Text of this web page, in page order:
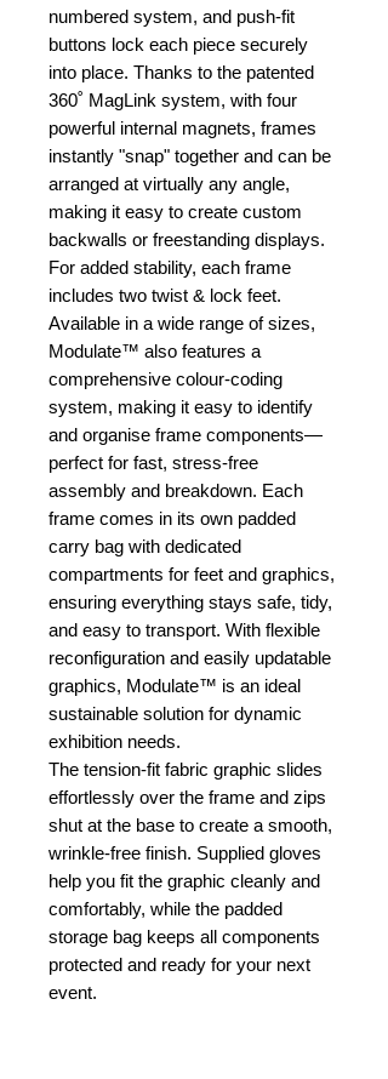
numbered system, and push-fit
buttons lock each piece securely
into place. Thanks to the patented
360˚ MagLink system, with four
powerful internal magnets, frames
instantly "snap" together and can be
arranged at virtually any angle,
making it easy to create custom
backwalls or freestanding displays.
For added stability, each frame
includes two twist & lock feet.
Available in a wide range of sizes,
Modulate™ also features a
comprehensive colour-coding
system, making it easy to identify
and organise frame components—
perfect for fast, stress-free
assembly and breakdown. Each
frame comes in its own padded
carry bag with dedicated
compartments for feet and graphics,
ensuring everything stays safe, tidy,
and easy to transport. With flexible
reconfiguration and easily updatable
graphics, Modulate™ is an ideal
sustainable solution for dynamic
exhibition needs.
The tension-fit fabric graphic slides
effortlessly over the frame and zips
shut at the base to create a smooth,
wrinkle-free finish. Supplied gloves
help you fit the graphic cleanly and
comfortably, while the padded
storage bag keeps all components
protected and ready for your next
event.